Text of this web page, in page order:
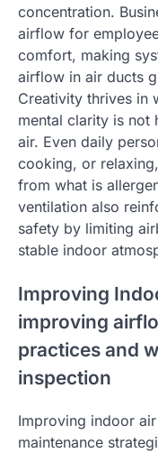
concentration.
airflow for
comfort, making
airflow in air ducts
Creativity thrives in
mental clarity is not
air. Even daily
cooking, or
from what is
ventilation also
safety by limiting
stable indoor
Improving
improving
practices and
inspection
Improving indoor
maintenance